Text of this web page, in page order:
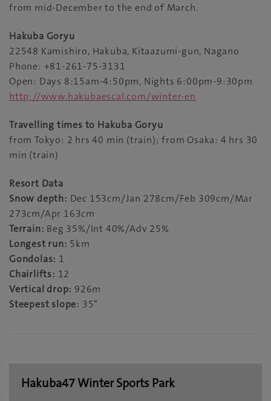
from mid-December to the end of March.
Hakuba Goryu
22548 Kamishiro, Hakuba, Kitaazumi-gun, Nagano
Phone: +81-261-75-3131
Open: Days 8:15am-4:50pm, Nights 6:00pm-9:30pm
http://www.hakubaescal.com/winter-en
Travelling times to Hakuba Goryu
from Tokyo: 2 hrs 40 min (train); from Osaka: 4 hrs 30
min (train)
Resort Data
Snow depth: Dec 153cm/Jan 278cm/Feb 309cm/Mar
273cm/Apr 163cm
Terrain: Beg 35%/Int 40%/Adv 25%
Longest run: 5km
Gondolas: 1
Chairlifts: 12
Vertical drop: 926m
Steepest slope: 35°
Hakuba47 Winter Sports Park